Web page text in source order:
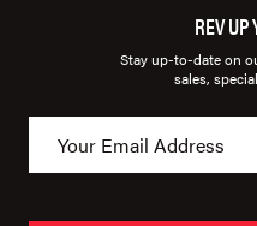
REV UP
Stay up-to-date on
sales,